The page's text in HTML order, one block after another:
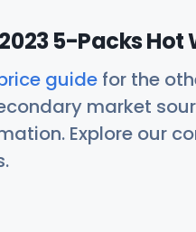
5-Packs Hot
guide for the
market
Explore our